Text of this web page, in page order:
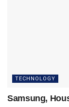
TECHNOLOGY
Samsung,